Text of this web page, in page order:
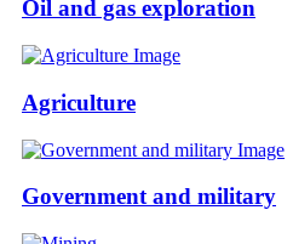
Oil and gas exploration
Agriculture
Government and military